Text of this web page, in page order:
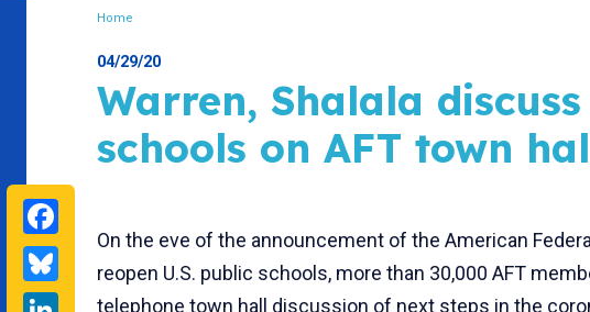
Home
Bluesky
04/29/20
Warren, Shalala
schools on AFT town
On the eve of the announcement of the American
reopen U.S. public schools, more than 30,000 AFT
telephone town hall discussion of next steps in the